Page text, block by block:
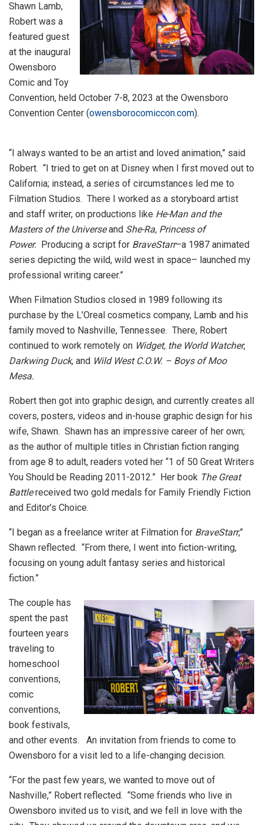
Shawn Lamb,
Robert was a
featured guest
at the inaugural
Owensboro
Comic and Toy
Convention, held October 7-8, 2023 at the Owensboro
Convention Center (owensborocomiccon.com).
“I always wanted to be an artist and loved animation,” said
Robert. “I tried to get on at Disney when I first moved out to
California; instead, a series of circumstances led me to
Filmation Studios. There I worked as a storyboard artist
and staff writer, on productions like He-Man and the
Masters of the Universeand She-Ra, Princess of
Power. Producing a script for BraveStarr–a 1987 animated
series depicting the wild, wild west in space– launched my
professional writing career.”
When Filmation Studios closed in 1989 following its
purchase by the L’Oreal cosmetics company, Lamb and his
family moved to Nashville, Tennessee. There, Robert
continued to work remotely on Widget, the World Watcher,
Darkwing Duck, and Wild West C.O.W. – Boys of Moo
Mesa.
Robert then got into graphic design, and currently creates all
covers, posters, videos and in-house graphic design for his
wife, Shawn. Shawn has an impressive career of her own;
as the author of multiple titles in Christian fiction ranging
from age 8 to adult, readers voted her “1 of 50 Great Writers
You Should be Reading 2011-2012.” Her book The Great
Battlereceived two gold medals for Family Friendly Fiction
and Editor’s Choice.
“I began as a freelance writer at Filmation for BraveStarr,”
Shawn reflected. “From there, I went into fiction-writing,
focusing on young adult fantasy series and historical
fiction.”
The couple has
spent the past
fourteen years
traveling to
homeschool
conventions,
comic
conventions,
book festivals,
and other events. An invitation from friends to come to
Owensboro for a visit led to a life-changing decision.
“For the past few years, we wanted to move out of
Nashville,” Robert reflected. “Some friends who live in
Owensboro invited us to visit, and we fell in love with the